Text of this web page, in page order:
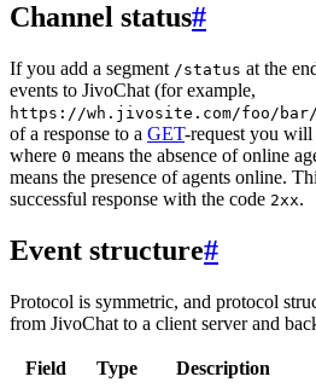
Channel status#
If you add a segment /status at the
events to JivoChat (for example,
https://wh.jivosite.com/foo/
of a response to a GET-request you will
where 0 means the absence of online
means the presence of agents online.
successful response with the code 2xx.
Event structure#
Protocol is symmetric, and protocol
from JivoChat to a client server and
Field Type
Description